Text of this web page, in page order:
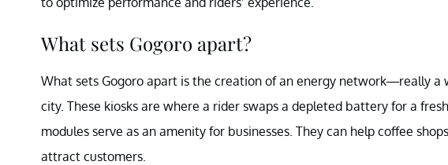
What sets Gogoro apart?
What sets Gogoro apart is the creation of an energy network—really a
city. These kiosks are where a rider swaps a depleted battery for a
modules serve as an amenity for businesses. They can help coffee
attract customers.